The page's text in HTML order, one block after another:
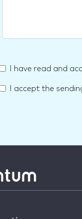
I have read and
I accept the